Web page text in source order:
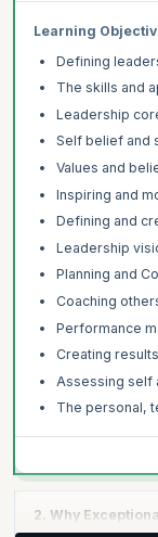
Learning
Defining
The skills and
Leadership
Self belief and
Values and
Inspiring and
Defining and
Leadership
Planning and
Coaching
Performance
Creating
Assessing self
The personal,
2. Why